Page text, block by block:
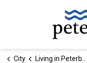
City Living in Peterborough